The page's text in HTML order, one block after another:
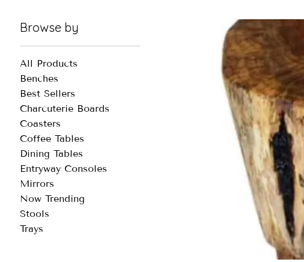
Browse by
All Products
Benches
Best Sellers
Charcuterie Boards
Coasters
Coffee Tables
Dining Tables
Entryway Consoles
Mirrors
Now Trending
Stools
Trays